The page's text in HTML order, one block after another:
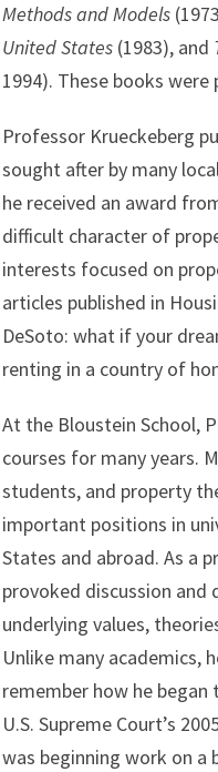
Methods and Models
United States(1983), and
1994). These books
Professor Krueckeberg
sought after by many
he received an award
difficult character of
interests focused on
articles published in
DeSoto: what if your
renting in a country of
At the Bloustein School,
courses for many years.
students, and property
important positions in
States and abroad. As a
provoked discussion
underlying values,
Unlike many academics,
remember how he
U.S. Supreme Court’s
was beginning work on